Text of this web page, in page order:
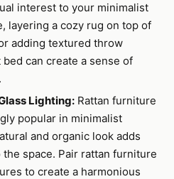
interest to your minimalist
layering a cozy rug on top of
adding textured throw
can create a sense of
Lighting: Rattan furniture
popular in minimalist
and organic look adds
space. Pair rattan furniture
to create a harmonious